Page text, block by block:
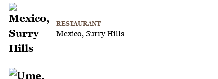
RESTAURANT
Mexico, Surry Hills